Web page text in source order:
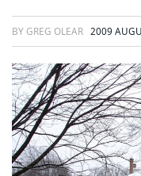
BY GREG OLEAR 2009